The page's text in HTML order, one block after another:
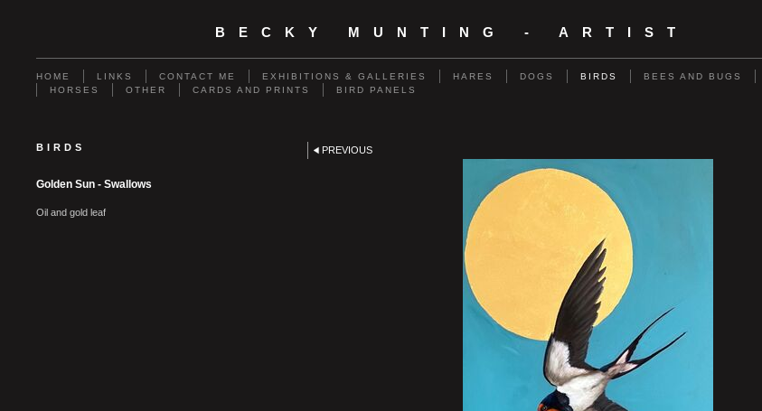
BECKY MUNTING - ARTIST
HOME LINKS CONTACT ME EXHIBITIONS & GALLERIES HARES DOGS BIRDS BEES AND BUGS
HORSES
OTHER CARDS AND PRINTS BIRD PANELS
BIRDS
Golden Sun - Swallows
Oil and gold leaf
PREVIOUS